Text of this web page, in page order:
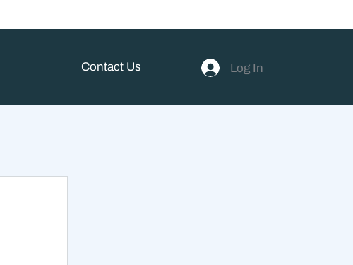
Contact Us Log In